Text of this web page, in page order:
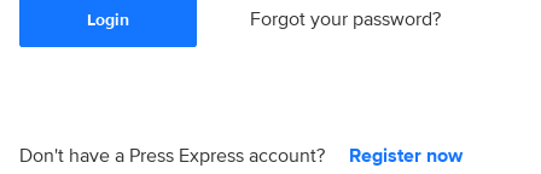
Login Forgot your password?
Don't have a Press Express account? Register now